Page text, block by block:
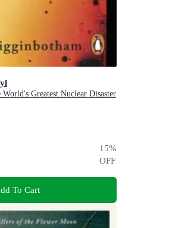
Greatest Nuclear Disaster
15%
OFF
To Cart